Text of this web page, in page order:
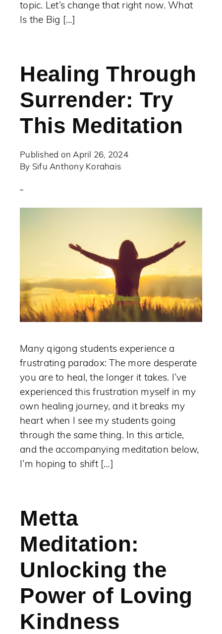
topic. Let’s change that right now. What
Is the Big […]
Healing Through
Surrender: Try
This Meditation
Published on April 26, 2024
By Sifu Anthony Korahais
Many qigong students experience a
frustrating paradox: The more desperate
you are to heal, the longer it takes. I’ve
experienced this frustration myself in my
own healing journey, and it breaks my
heart when I see my students going
through the same thing. In this article,
and the accompanying meditation below,
I’m hoping to shift […]
Metta
Meditation:
Unlocking the
Power of Loving
Kindness